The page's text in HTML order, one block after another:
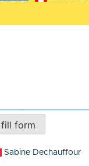
form
Sabine Dechauffour